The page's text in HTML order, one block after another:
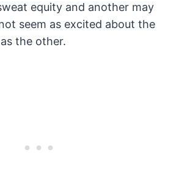
equity and another may
seem as excited about the
the other.